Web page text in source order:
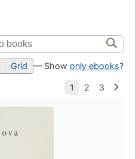
Grid — Show only ebooks?